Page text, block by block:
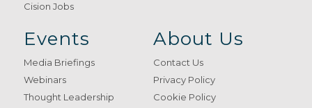
Cision Jobs
Events
Media Briefings
Webinars
Thought Leadership
About Us
Contact Us
Privacy Policy
Cookie Policy